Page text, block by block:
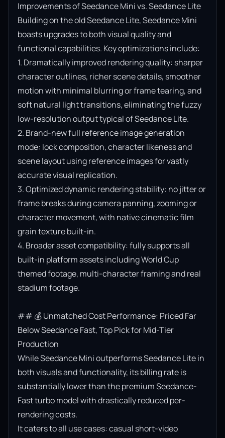
Improvements of Seedance Mini vs. Seedance Lite
Building on the old Seedance Lite, Seedance Mini
boasts upgrades to both visual quality and
functional capabilities. Key optimizations include:
1. Dramatically improved rendering quality: sharper
character outlines, richer scene details, smoother
motion with minimal blurring or frame tearing, and
soft natural light transitions, eliminating the fuzzy
low-resolution output typical of Seedance Lite.
2. Brand-new full reference image generation
mode: lock composition, character likeness and
scene layout using reference images for vastly
accurate visual replication.
3. Optimized dynamic rendering stability: no jitter or
frame breaks during camera panning, zooming or
character movement, with native cinematic film
grain texture built-in.
4. Broader asset compatibility: fully supports all
built-in platform assets including World Cup
themed footage, multi-character framing and real
stadium footage.
## 💰 Unmatched Cost Performance: Priced Far
Below Seedance Fast, Top Pick for Mid-Tier
Production
While Seedance Mini outperforms Seedance Lite in
both visuals and functionality, its billing rate is
substantially lower than the premium Seedance-
Fast turbo model with drastically reduced per-
rendering costs.
It caters to all use cases: casual short-video